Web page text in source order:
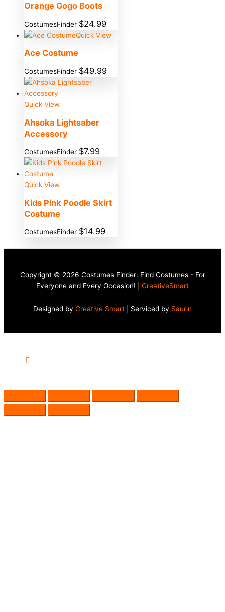
Orange Gogo Boots
CostumesFinder $24.99
Quick View
Ace Costume
CostumesFinder $49.99
Quick View
Ahsoka Lightsaber
Accessory
CostumesFinder $7.99
Quick View
Kids Pink Poodle Skirt
Costume
CostumesFinder $14.99
Copyright © 2026 Costumes Finder: Find Costumes - For
Everyone and Every Occasion! | CreativeSmart
Designed by Creative Smart | Serviced by Saurin